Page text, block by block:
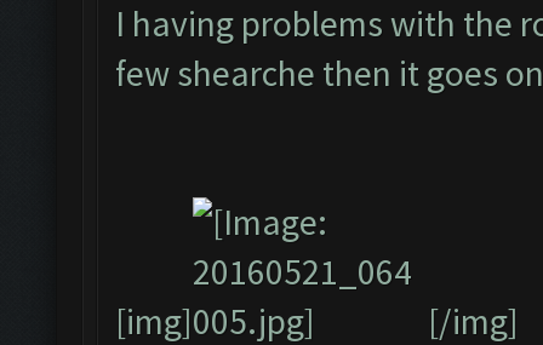
I having problems with the
few shearche then it goes
[img] [/img]